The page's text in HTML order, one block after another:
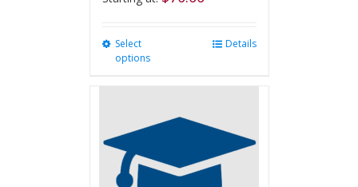
Select
options
The
may
be
Details